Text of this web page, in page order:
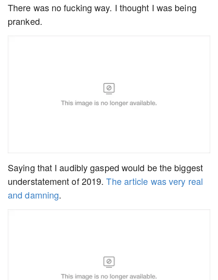
There was no fucking way. I thought I was being
pranked.
Saying that I audibly gasped would be the biggest
understatement of 2019.The article was very real
and damning.